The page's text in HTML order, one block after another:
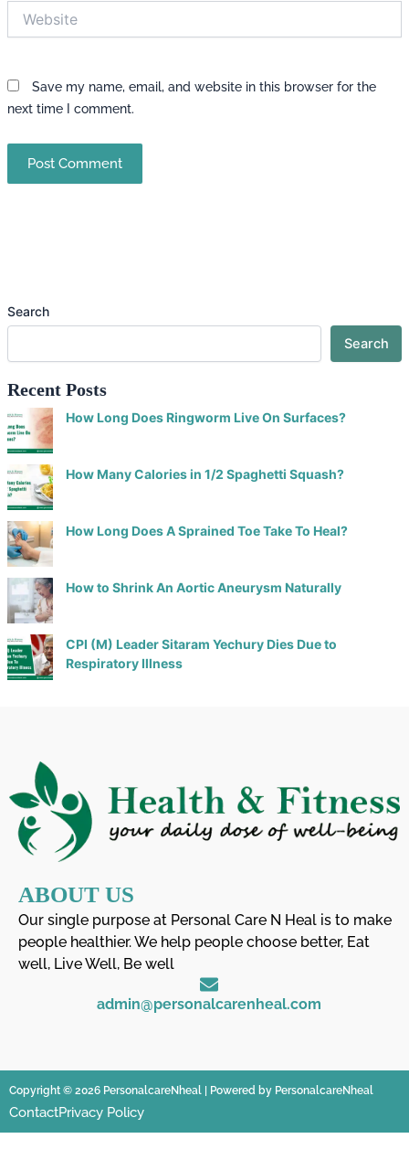
Save my name, email, and website in this browser for the
next time I comment.
Search
Search
Recent Posts
How Long Does Ringworm Live On Surfaces?
How Many Calories in 1/2 Spaghetti Squash?
How Long Does A Sprained Toe Take To Heal?
How to Shrink An Aortic Aneurysm Naturally
CPI (M) Leader Sitaram Yechury Dies Due to
Respiratory Illness
ABOUT US
Our single purpose at Personal Care N Heal is to make
people healthier. We help people choose better, Eat
well, Live Well, Be well
admin@personalcarenheal.com
Copyright © 2026 PersonalcareNheal | Powered by PersonalcareNheal
ContactPrivacy Policy